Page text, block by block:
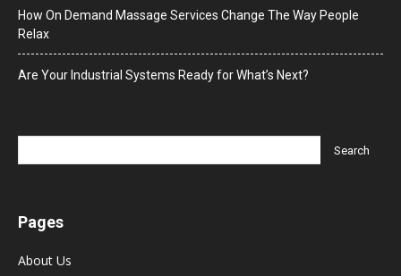
How On Demand Massage Services Change The Way People
Relax
Are Your Industrial Systems Ready for What’s Next?
Pages
About Us